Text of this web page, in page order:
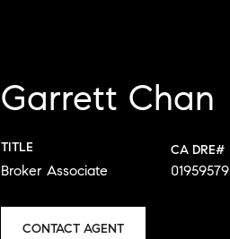
Garrett Chan
TITLE
Broker Associate 01959579
CONTACT AGENT